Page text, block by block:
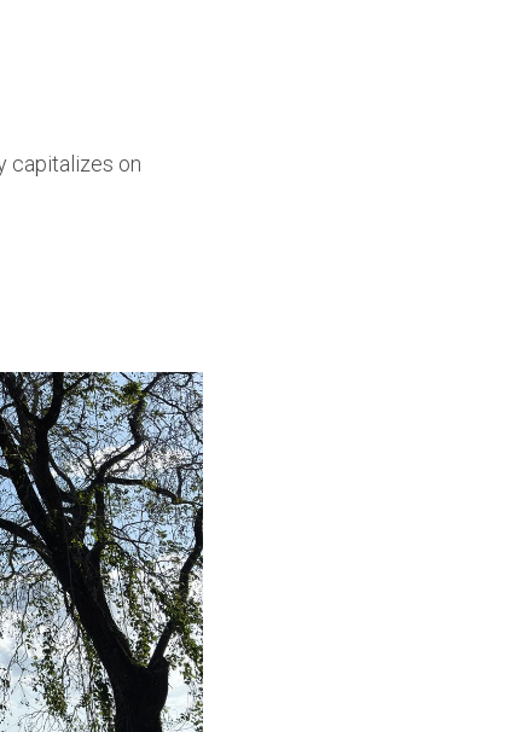
capitalizes on